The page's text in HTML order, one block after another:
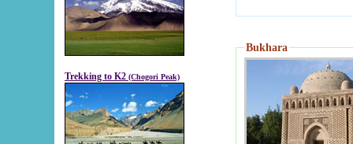
Trekking to K2 (Chogori Peak)
Bukhara